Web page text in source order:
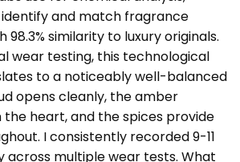
and match fragrance
similarity to luxury originals.
wear testing, this technological
to a noticeably well-balanced
opens cleanly, the amber
the heart, and the spices provide
I consistently recorded 9-11
across multiple wear tests. What